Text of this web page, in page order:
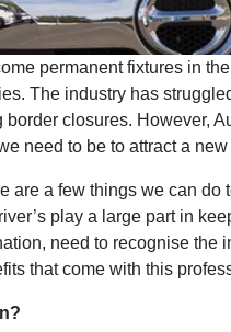
permanent fixtures in
The industry has
closures. However,
need to be to attract a
are a few things we can do
play a large part in
need to recognise the
that come with this